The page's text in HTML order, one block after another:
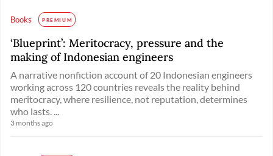
Books PREMIUM
‘Blueprint’: Meritocracy, pressure and the
making of Indonesian engineers
A narrative nonfiction account of 20 Indonesian engineers
working across 120 countries reveals the reality behind
meritocracy, where resilience, not reputation, determines
who lasts. ...
3 months ago